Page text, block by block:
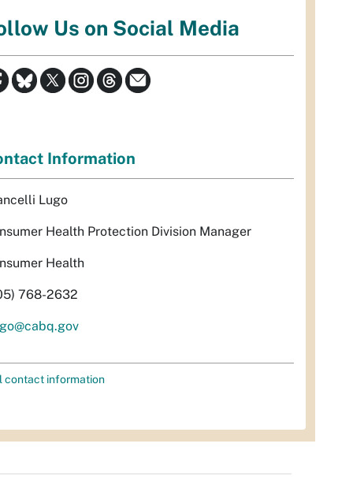
Us on Social Media
Information
Lugo
Health Protection Division Manager
Health
768-2632
contact information